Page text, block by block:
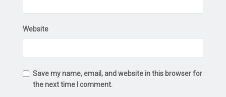
Website
Save my name, email, and website in this browser for
the next time I comment.